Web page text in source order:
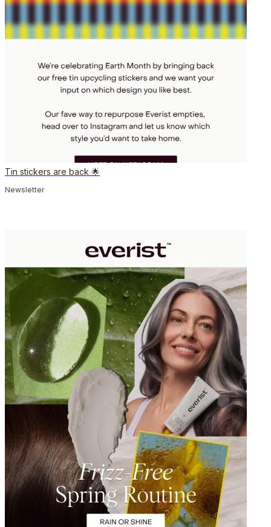
Tin stickers are back 🌟
Newsletter